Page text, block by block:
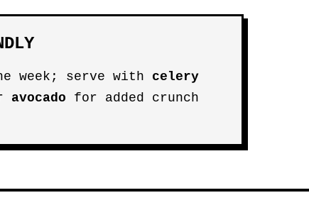
week; serve with celery
avocado for added crunch